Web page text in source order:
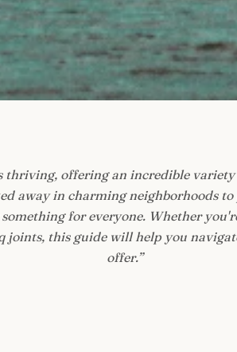
thriving, offering an incredible
away in charming neighborhoods
for everyone. Whether
joints, this guide will help you
offer.”